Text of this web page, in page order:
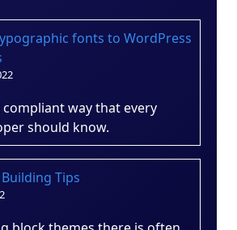
fonts to WordPress
compliant way that every
should know.
Tips